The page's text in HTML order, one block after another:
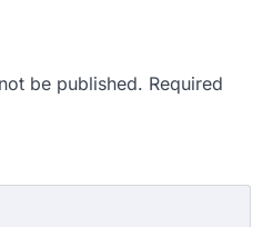
be published. Required